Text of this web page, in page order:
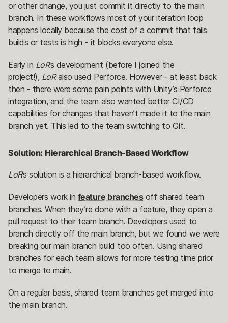
or other change, you just commit it directly to the main
branch. In these workflows most of your iteration loop
happens locally because the cost of a commit that fails
builds or tests is high - it blocks everyone else.
Early in LoR’s development (before I joined the
project!), LoRalso used Perforce. However - at least back
then - there were some pain points with Unity’s Perforce
integration, and the team also wanted better CI/CD
capabilities for changes that haven’t made it to the main
branch yet. This led to the team switching to Git.
Solution: Hierarchical Branch-Based Workflow
LoR’s solution is a hierarchical branch-based workflow.
Developers work in feature branchesoff shared team
branches. When they’re done with a feature, they open a
pull request to their team branch. Developers used to
branch directly off the main branch, but we found we were
breaking our main branch build too often. Using shared
branches for each team allows for more testing time prior
to merge to main.
On a regular basis, shared team branches get merged into
the main branch.